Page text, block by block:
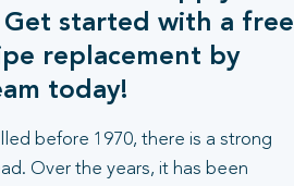
Get started with a free
replacement by
today!
before 1970, there is a strong
Over the years, it has been